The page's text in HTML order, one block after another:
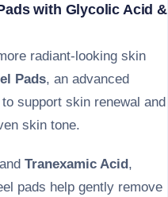
with Glycolic Acid &
radiant-looking skin
Pads, an advanced
support skin renewal and
skin tone.
and Tranexamic Acid,
pads help gently remove